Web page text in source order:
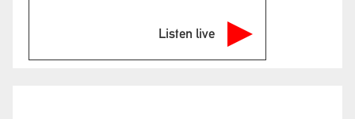
Listen live